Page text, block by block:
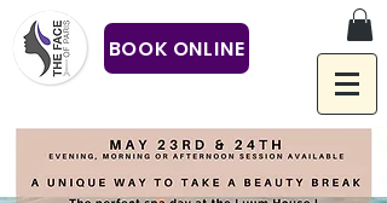
BOOK ONLINE